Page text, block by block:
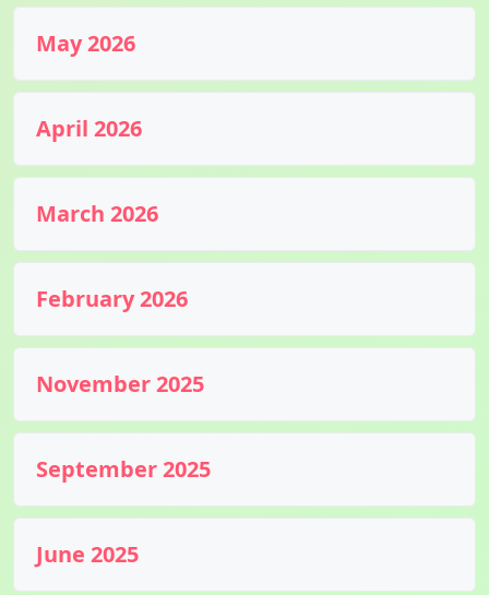
May 2026
April 2026
March 2026
February 2026
November 2025
September 2025
June 2025